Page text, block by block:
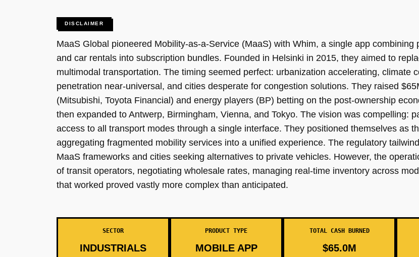
DISCLAIMER
MaaS Global pioneered Mobility-as-a-Service (MaaS) with Whim, a single app combining
and car rentals into subscription bundles. Founded in Helsinki in 2015, they aimed to
multimodal transportation. The timing seemed perfect: urbanization accelerating, climate
penetration near-universal, and cities desperate for congestion solutions. They raised
(Mitsubishi, Toyota Financial) and energy players (BP) betting on the post-ownership
then expanded to Antwerp, Birmingham, Vienna, and Tokyo. The vision was compelling:
access to all transport modes through a single interface. They positioned themselves as
aggregating fragmented mobility services into a unified experience. The regulatory
MaaS frameworks and cities seeking alternatives to private vehicles. However, the
of transit operators, negotiating wholesale rates, managing real-time inventory across
that worked proved vastly more complex than anticipated.
SECTOR
INDUSTRIALS
PRODUCT TYPE
MOBILE APP
TOTAL CASH BURNED
$65.0M